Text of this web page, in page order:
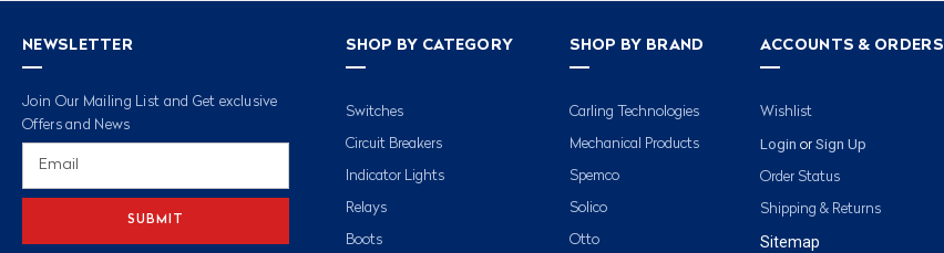
NEWSLETTER
Join Our Mailing List and Get exclusive
Offers and News
SHOP BY CATEGORY
Switches
Circuit Breakers
Indicator Lights
Relays
Boots
SHOP BY BRAND
Carling Technologies
Mechanical Products
Spemco
Solico
Otto
ACCOUNTS & ORDERS
Wishlist
Login or Sign Up
Order Status
Shipping & Returns
Sitemap